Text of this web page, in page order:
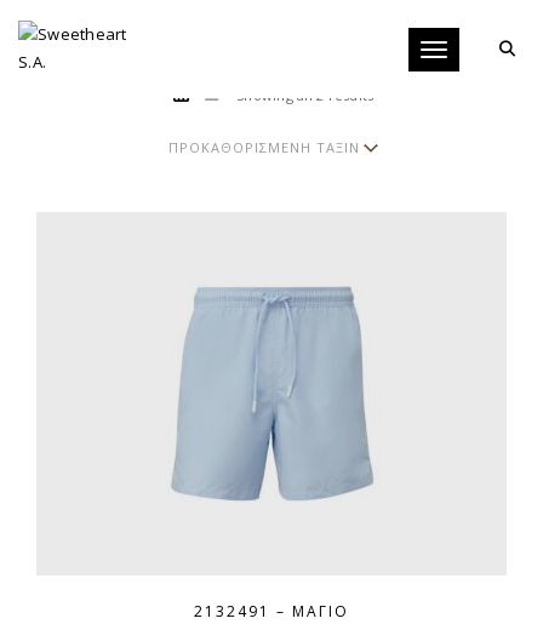
Toggle
Showing all 2 results
2132491 – ΜΑΓΙΌ